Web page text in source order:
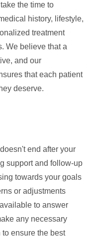
the time to
history, lifestyle,
treatment
We believe that a
and our
that each patient
deserve.
end after your
support and follow-up
towards your goals
or adjustments
to answer
any necessary
ensure the best